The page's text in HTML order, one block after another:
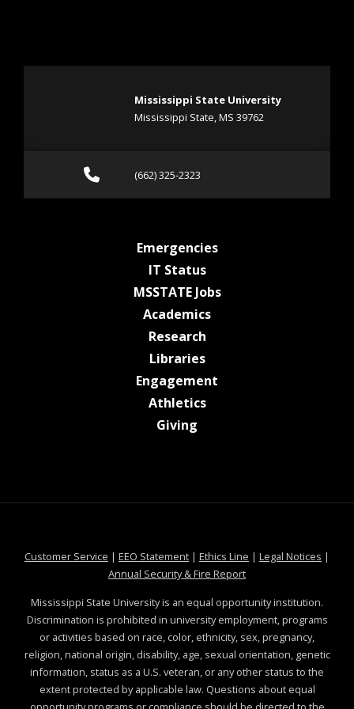
Mississippi State University
Mississippi State, MS 39762
Call (662) 325-2323
(662) 325-2323
Emergenciesat MSState
IT Statusat MSState
MSSTATE Jobsat MSState
Academicsat MSState
Researchat MSState
Librariesat MSState
Engagement
Athleticsat MSState
Giving
Customer Service at MSState
| EEO Statementat MSState
| Ethics Line at MSState
| Legal Notices at
|
Annual Security & Fire Reportat MSState
Mississippi State University is an equal opportunity institution.
Discrimination is prohibited in university employment, programs
or activities based on race, color, ethnicity, sex, pregnancy,
religion, national origin, disability, age, sexual orientation, genetic
information, status as a U.S. veteran, or any other status to the
extent protected by applicable law. Questions about equal